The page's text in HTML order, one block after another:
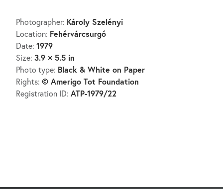
Photographer: Károly Szelényi
Location: Fehérvárcsurgó
Date: 1979
Size: 3.9 × 5.5 in
Photo type: Black & White on Paper
Rights: © Amerigo Tot Foundation
Registration ID: ATP-1979/22